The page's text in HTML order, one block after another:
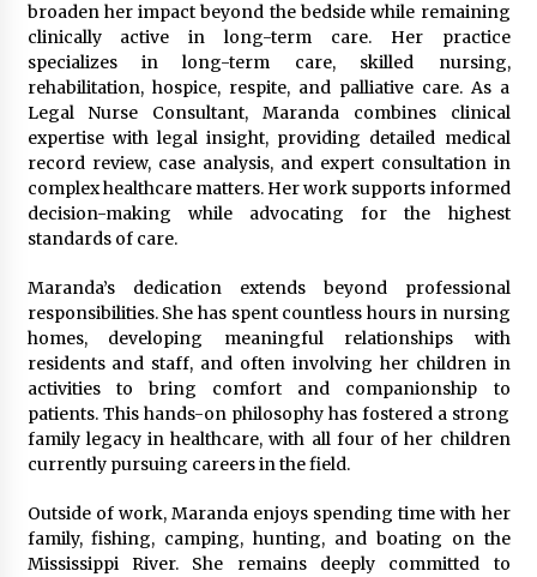
broaden her impact beyond the bedside while remaining
clinically active in long-term care. Her practice
specializes in long-term care, skilled nursing,
rehabilitation, hospice, respite, and palliative care. As a
Legal Nurse Consultant, Maranda combines clinical
expertise with legal insight, providing detailed medical
record review, case analysis, and expert consultation in
complex healthcare matters. Her work supports informed
decision-making while advocating for the highest
standards of care.
Maranda’s dedication extends beyond professional
responsibilities. She has spent countless hours in nursing
homes, developing meaningful relationships with
residents and staff, and often involving her children in
activities to bring comfort and companionship to
patients. This hands-on philosophy has fostered a strong
family legacy in healthcare, with all four of her children
currently pursuing careers in the field.
Outside of work, Maranda enjoys spending time with her
family, fishing, camping, hunting, and boating on the
Mississippi River. She remains deeply committed to